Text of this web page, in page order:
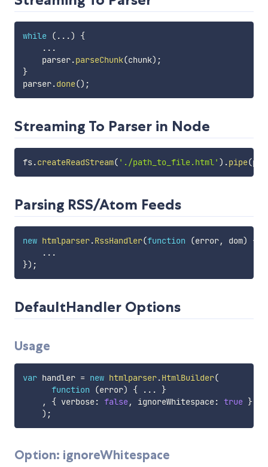
while ( ...)
{
...
    parser
.parseChunk(chunk) ;
}
parser.done() ;
Streaming To Parser in Node
fs.createReadStream( './path_to_file.html' ) .pipe(
Parsing RSS/Atom Feeds
new htmlparser.RssHandler(function (error, dom)
{
...
}) ;
DefaultHandler Options
Usage
var handler = new htmlparser.HtmlBuilder(
function
(error) { ...
}
,
{ verbose: false, ignoreWhitespace: true }
) ;
Option: ignoreWhitespace